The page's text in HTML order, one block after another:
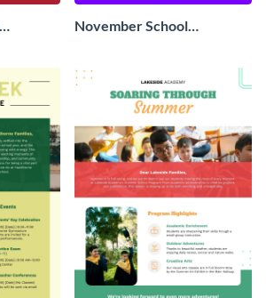
November School